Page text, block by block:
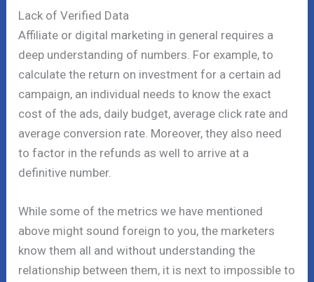
Lack of Verified Data
Affiliate or digital marketing in general requires a
deep understanding of numbers. For example, to
calculate the return on investment for a certain ad
campaign, an individual needs to know the exact
cost of the ads, daily budget, average click rate and
average conversion rate. Moreover, they also need
to factor in the refunds as well to arrive at a
definitive number.
While some of the metrics we have mentioned
above might sound foreign to you, the marketers
know them all and without understanding the
relationship between them, it is next to impossible to